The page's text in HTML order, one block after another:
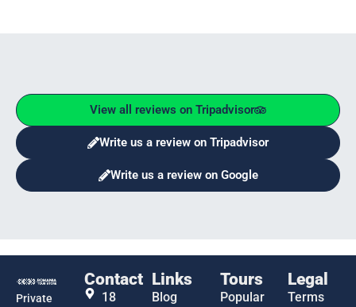
View all reviews on Tripadvisor
Write us a review on Tripadvisor
Write us a review on Google
Private
Contact
18
Links
Blog
Tours
Popular
Legal
Terms